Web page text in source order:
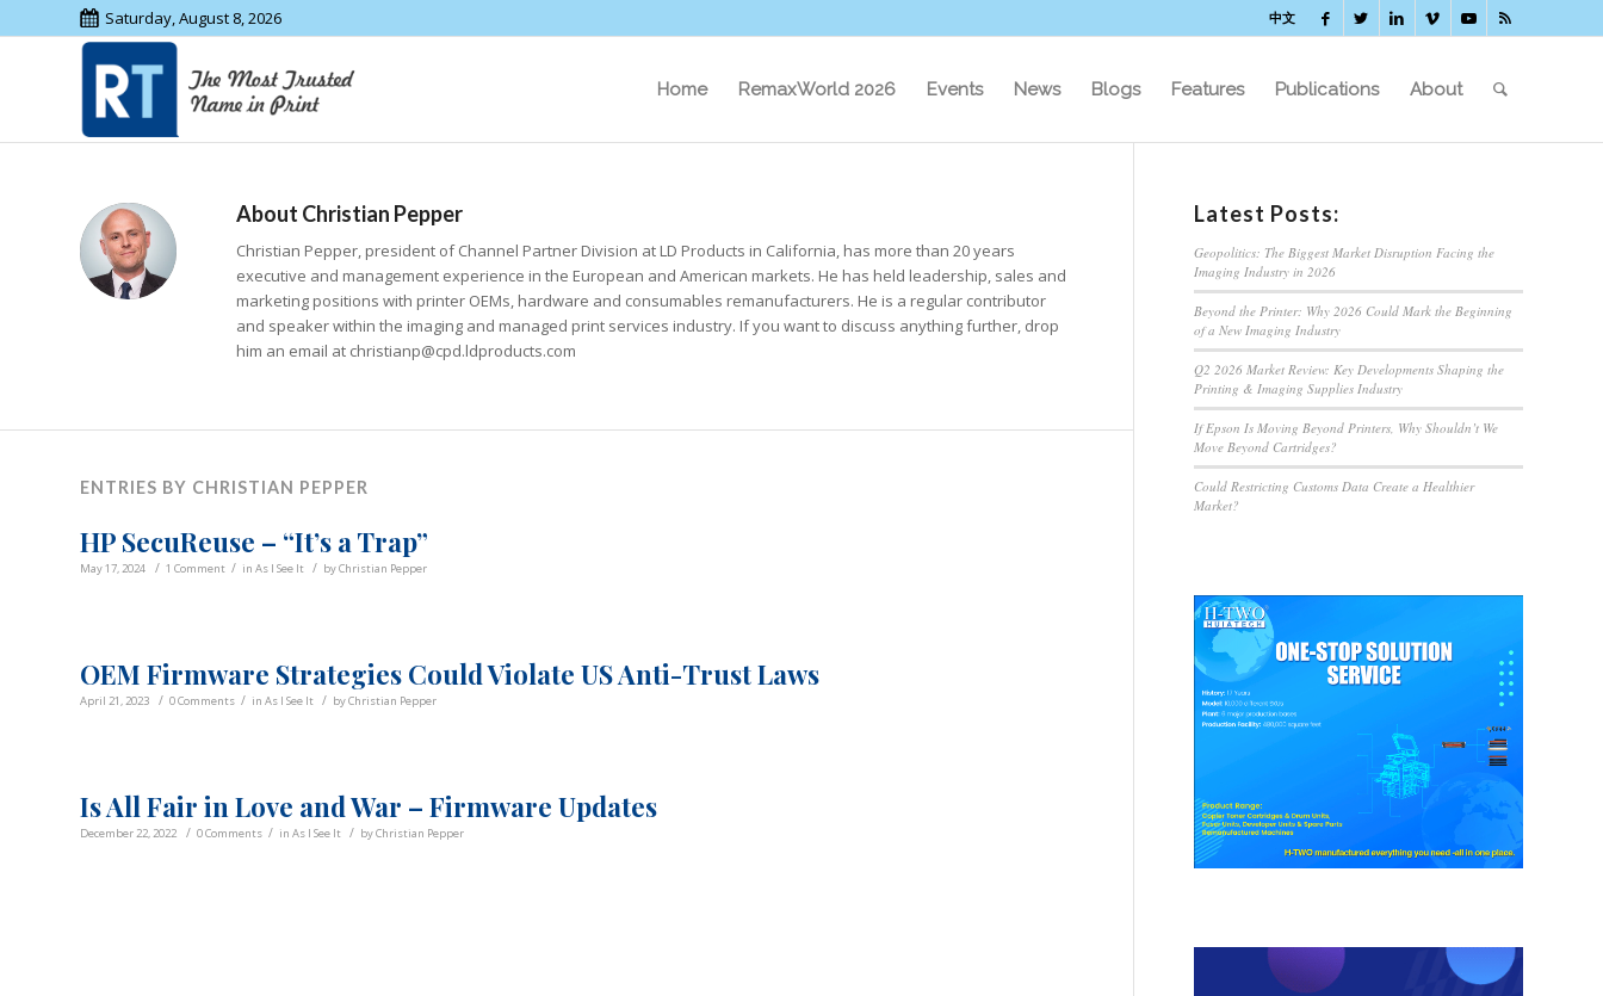
Saturday, August 8, 2026 中文
Home RemaxWorld 2026 Events News Blogs Features Publications About
About Christian Pepper
Christian Pepper, president of Channel Partner Division at LD Products in California, has more than 20 years
executive and management experience in the European and American markets. He has held leadership, sales and
marketing positions with printer OEMs, hardware and consumables remanufacturers. He is a regular contributor
and speaker within the imaging and managed print services industry. If you want to discuss anything further, drop
him an email at christianp@cpd.ldproducts.com
ENTRIES BY CHRISTIAN PEPPER
HP SecuReuse – “It’s a Trap”
May 17, 2024 / 1 Comment / in As I See It / byChristian Pepper
OEM Firmware Strategies Could Violate US Anti-Trust Laws
April 21, 2023 / 0 Comments / in As I See It / byChristian Pepper
Is All Fair in Love and War – Firmware Updates
December 22, 2022 / 0 Comments / in As I See It / byChristian Pepper
Latest Posts:
Geopolitics: The Biggest Market Disruption Facing the
Imaging Industry in 2026
Beyond the Printer: Why 2026 Could Mark the Beginning
of a New Imaging Industry
Q2 2026 Market Review: Key Developments Shaping the
Printing & Imaging Supplies Industry
If Epson Is Moving Beyond Printers, Why Shouldn’t We
Move Beyond Cartridges?
Could Restricting Customs Data Create a Healthier
Market?